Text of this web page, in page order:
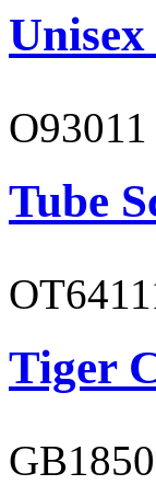
O93011
Tube
Tiger